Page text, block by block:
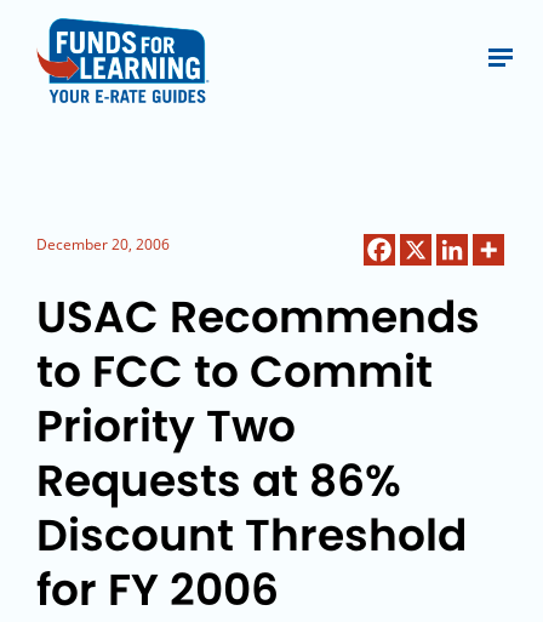
December 20, 2006
USAC Recommends
to FCC to Commit
Priority Two
Requests at 86%
Discount Threshold
for FY 2006